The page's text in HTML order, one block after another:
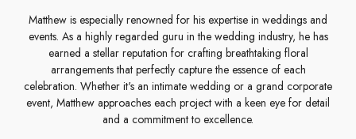
Matthew is especially renowned for his expertise in weddings and
events. As a highly regarded guru in the wedding industry, he has
earned a stellar reputation for crafting breathtaking floral
arrangements that perfectly capture the essence of each
celebration. Whether it's an intimate wedding or a grand corporate
event, Matthew approaches each project with a keen eye for detail
and a commitment to excellence.